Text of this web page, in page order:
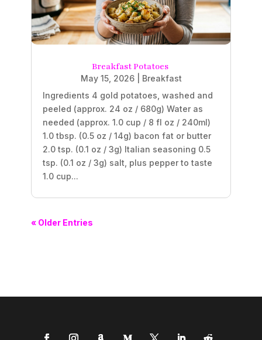
Breakfast Potatoes
May 15, 2026| Breakfast
Ingredients 4 gold potatoes, washed and
peeled (approx. 24 oz / 680g) Water as
needed (approx. 1.0 cup / 8 fl oz / 240ml)
1.0 tbsp. (0.5 oz / 14g) bacon fat or butter
2.0 tsp. (0.1 oz / 3g) Italian seasoning 0.5
tsp. (0.1 oz / 3g) salt, plus pepper to taste
1.0 cup...
« Older Entries